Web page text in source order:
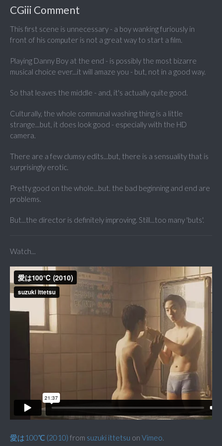
CGiii Comment
This first scene is unnecessary - a boy wanking furiously in
front of his computer is not a great way to start a film.
Playing Danny Boy at the end - is possibly the most bizarre
musical choice ever...it will amaze you - but, not in a good way.
So that leaves the middle - and, it's actually quite good.
Culturally, the whole communal washing thing is a little
strange...but, it does look good - especially with the HD
camera.
There are a few clumsy edits...but, there is a sensuality that is
surprisingly erotic.
Pretty good on the whole...but. the bad beginning and end are
problems.
But...the director is definitely improving. Still...too many 'buts'.
Watch...
愛は100℃ (2010) from suzuki ittetsu on Vimeo.